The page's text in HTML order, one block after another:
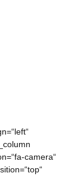
camera“